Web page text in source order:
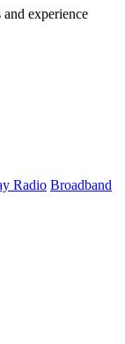
experience
Radio Broadband